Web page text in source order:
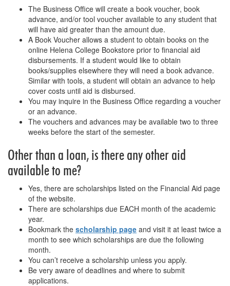
The Business Office will create a book voucher, book
advance, and/or tool voucher available to any student that
will have aid greater than the amount due.
A Book Voucher allows a student to obtain books on the
online Helena College Bookstore prior to financial aid
disbursements. If a student would like to obtain
books/supplies elsewhere they will need a book advance.
Similar with tools, a student will obtain an advance to help
cover costs until aid is disbursed.
You may inquire in the Business Office regarding a voucher
or an advance.
The vouchers and advances may be available two to three
weeks before the start of the semester.
Other than a loan, is there any other aid
available to me?
Yes, there are scholarships listed on the Financial Aid page
of the website.
There are scholarships due EACH month of the academic
year.
Bookmark the scholarship page and visit it at least twice a
month to see which scholarships are due the following
month.
You can’t receive a scholarship unless you apply.
Be very aware of deadlines and where to submit
applications.